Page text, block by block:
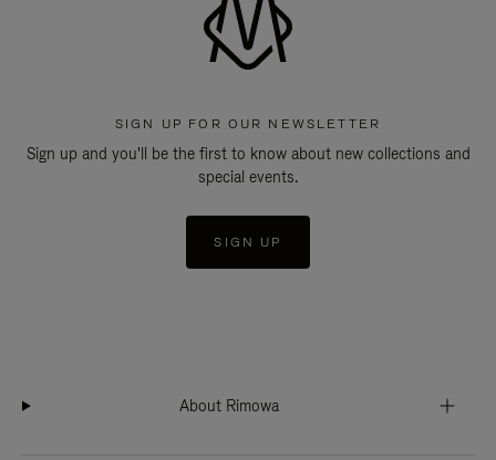
SIGN UP FOR OUR NEWSLETTER
Sign up and you'll be the first to know about new collections and
special events.
SIGN UP
About Rimowa